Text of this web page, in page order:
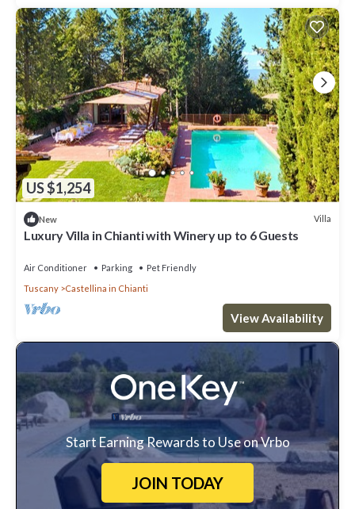
US $1,254
New Villa
Luxury Villa in Chianti with Winery up to 6 Guests
Air Conditioner Parking
Pet Friendly
Tuscany
Castellina in Chianti
View Availability
Start Earning Rewards to Use on Vrbo
JOIN TODAY